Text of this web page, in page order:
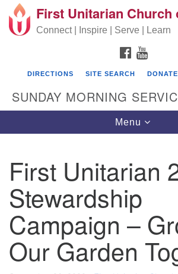
Search
Google Map
First Unitarian Church of
605 Morewood Avenue
Pittsburgh PA 15213
(412) 621-8008
First Unitarian Church
Connect | Inspire | Serve | Learn
FACEBOOK
DIRECTIONS SITE SEARCH DONATE
SUNDAY MORNING
Toggle
Menu
First Unitarian
Stewardship
Campaign –
Our Garden